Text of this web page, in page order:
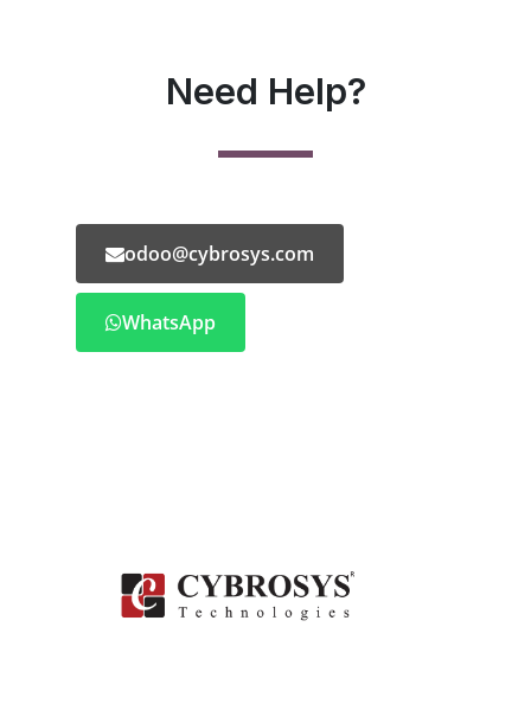
Need Help?
odoo@cybrosys.com
WhatsApp